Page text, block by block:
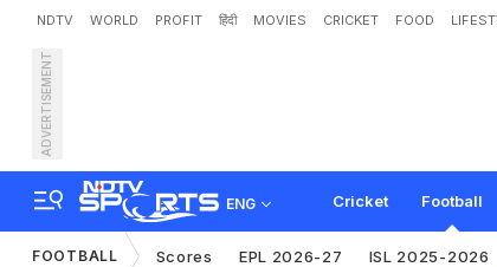
NDTV WORLD PROFIT हिंदी MOVIES CRICKET FOOD
ADVERTISEMENT
ENG Cricket Football
Is Cristiano Ro
FOOTBALL Scores EPL 2026-27 ISL 2025-2026